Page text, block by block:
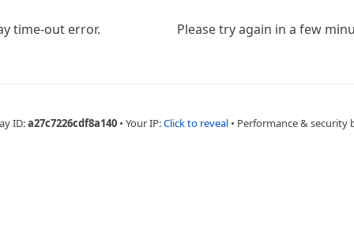
time-out error. Please try again in a few
ID:a27c7226cdf8a140 • Your IP:Click to reveal • Performance & security